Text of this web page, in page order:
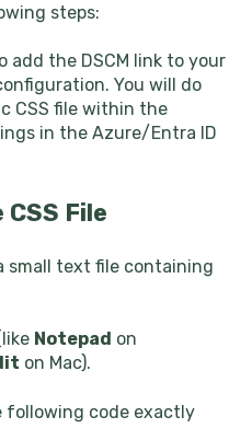
steps:
add the DSCM link to your
You will do
CSS file within the
in the Azure/Entra ID
File
small text file containing
Notepad on
on Mac).
following code exactly